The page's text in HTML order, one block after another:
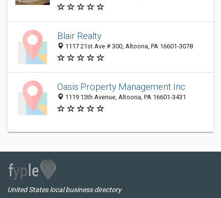
Blair Realty
1117 21st Ave # 300, Altoona, PA 16601-3078
Oasis Property Management Inc
1119 13th Avenue, Altoona, PA 16601-3431
United States local business directory